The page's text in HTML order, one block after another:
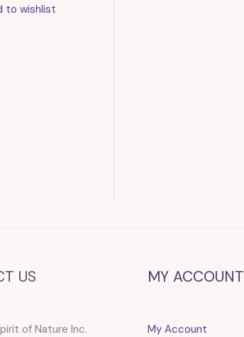
to wishlist
US
of Nature Inc.
MY ACCOUNT
My Account